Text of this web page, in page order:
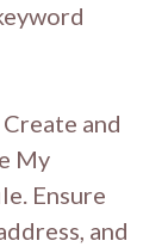
Create and
My
Ensure
and